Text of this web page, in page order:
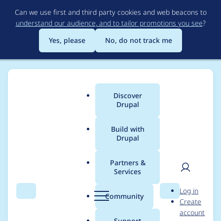
to
main
content
Can we use first and third party cookies and web beacons to
understand our audience, and to tailor promotions you see?
Yes, please
No, do not track me
Search Menu
Main
menu
Discover
Drupal
Build with
Drupal
Partners &
Services
Community Search
User
Log in
Create
account
Breadcrumb
Usage statistics for
tagcanvas 7.x-1.1